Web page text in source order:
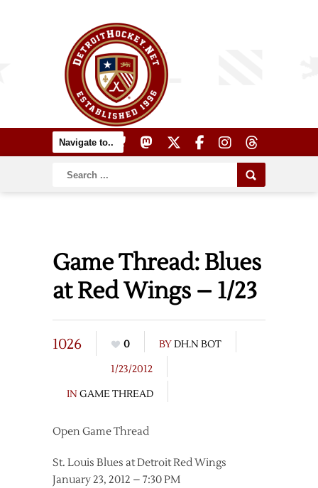
Game Thread: Blues
at Red Wings – 1/23
1026 0 BYDH.N BOT
1/23/2012
IN GAME THREAD
Open Game Thread
St. Louis Blues at Detroit Red Wings
January 23, 2012 – 7:30 PM